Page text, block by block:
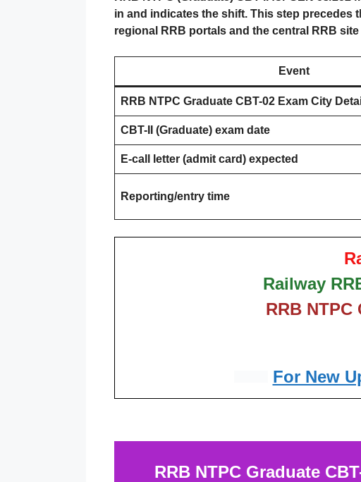
in and indicates the shift. This step precedes
regional RRB portals and the central RRB
Event
RRB NTPC Graduate CBT-02 Exam City
CBT-II (Graduate) exam date
E-call letter (admit card) expected
Reporting/entry time
Railway
RRB NTPC
For New
RRB NTPC Graduate